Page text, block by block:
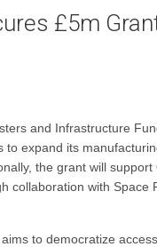
£5m
and Infrastructure
to expand its
the grant will
collaboration with
to democratize